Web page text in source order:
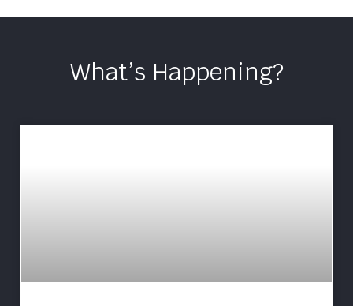
What’s Happening?